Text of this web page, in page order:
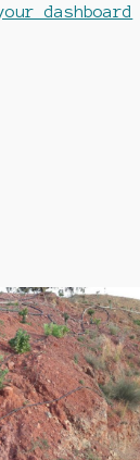
dashboard